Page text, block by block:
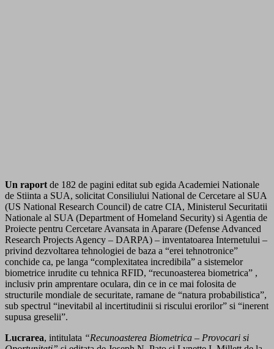
Un raport de 182 de pagini editat sub egida Academiei Nationale
de Stiinta a SUA, solicitat Consiliului National de Cercetare al SUA
(US National Research Council) de catre CIA, Ministerul Securitatii
Nationale al SUA (Department of Homeland Security) si Agentia de
Proiecte pentru Cercetare Avansata in Aparare (Defense Advanced
Research Projects Agency – DARPA) – inventatoarea Internetului –
privind dezvoltarea tehnologiei de baza a “erei tehnotronice”
conchide ca, pe langa “complexitatea incredibila” a sistemelor
biometrice inrudite cu tehnica RFID, “recunoasterea biometrica” ,
inclusiv prin amprentare oculara, din ce in ce mai folosita de
structurile mondiale de securitate, ramane de “natura probabilistica”,
sub spectrul “inevitabil al incertitudinii si riscului erorilor” si “inerent
supusa greselii”.
Lucrarea, intitulata “Recunoasterea Biometrica – Provocari si